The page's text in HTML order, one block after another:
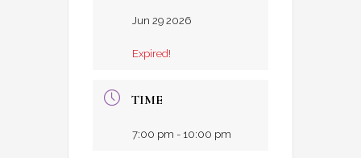
Jun 29 2026
Expired!
TIME
7:00 pm - 10:00 pm